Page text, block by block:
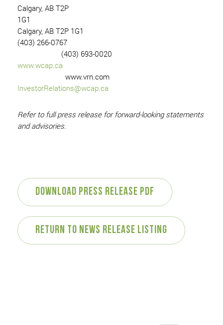
Calgary, AB T2P
1G1
Calgary, AB T2P 1G1
(403) 266-0767
(403) 693-0020
www.wcap.ca
www.vrn.com
InvestorRelations@wcap.ca
Refer to full press release for forward-looking statements
and advisories.
Download Press Release PDF
Return to News Release Listing